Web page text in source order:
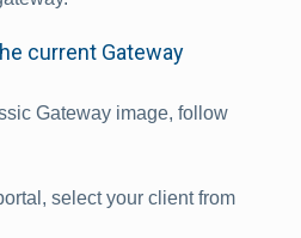
current Gateway
Gateway image, follow
select your client from